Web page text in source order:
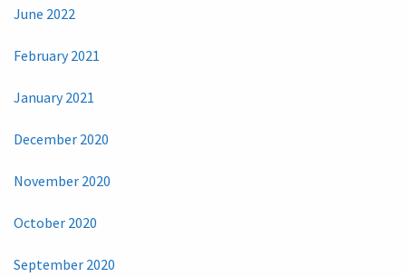
June 2022
February 2021
January 2021
December 2020
November 2020
October 2020
September 2020